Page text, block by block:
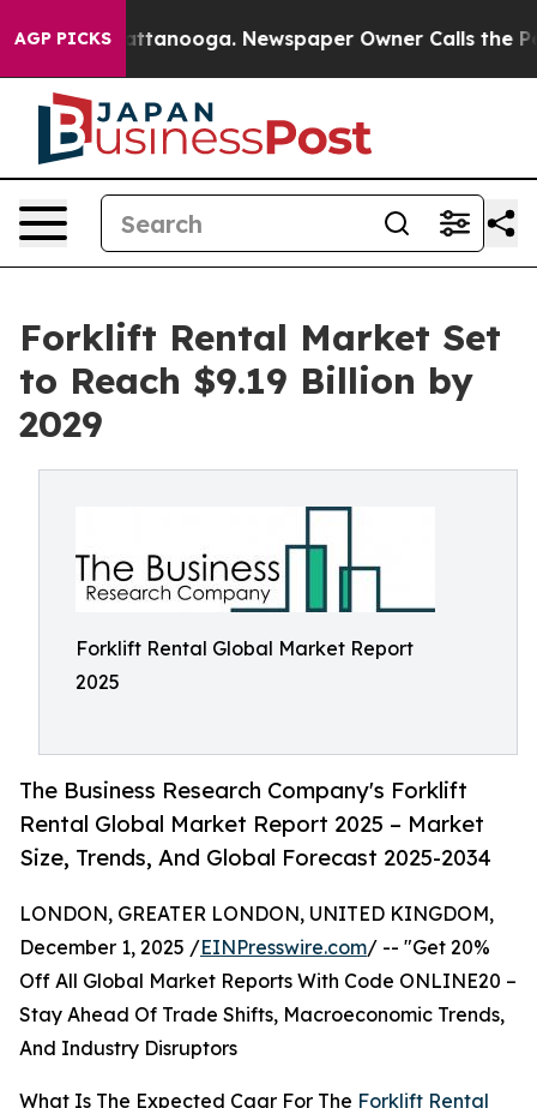
AGP PICKS
Chattanooga. Newspaper Owner Calls the People
Forklift Rental Market Set
to Reach $9.19 Billion by
2029
Forklift Rental Global Market Report
2025
The Business Research Company's Forklift
Rental Global Market Report 2025 – Market
Size, Trends, And Global Forecast 2025-2034
LONDON, GREATER LONDON, UNITED KINGDOM,
December 1, 2025 /EINPresswire.com/ -- "Get 20%
Off All Global Market Reports With Code ONLINE20 –
Stay Ahead Of Trade Shifts, Macroeconomic Trends,
And Industry Disruptors
What Is The Expected Cagr For The Forklift Rental